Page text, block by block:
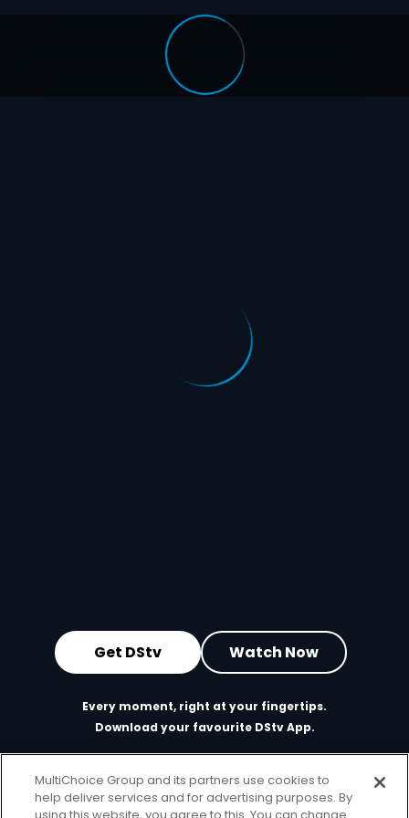
Get DStv Watch Now
Every moment, right at your fingertips.
Download your favourite DStv App.
MultiChoice Group and its partners use cookies to
help deliver services and for advertising purposes. By